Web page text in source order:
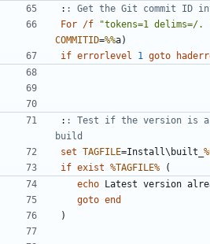
: : Get the Git commit ID
For /f "tokens=1 delims=/.
COMMITID=%%a)
if errorlevel 1 goto
: : Test if the version is
build
set TAGFILE=Install\built_
if exist %TAGFILE% (
echo
goto end
)